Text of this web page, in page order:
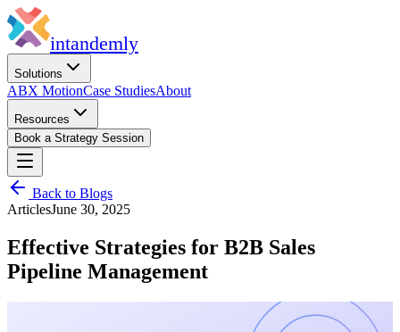
intandemly
Solutions
ABX MotionCase StudiesAbout
Resources
Book a Strategy Session
Back to Blogs
ArticlesJune 30, 2025
Effective Strategies for B2B Sales
Pipeline Management